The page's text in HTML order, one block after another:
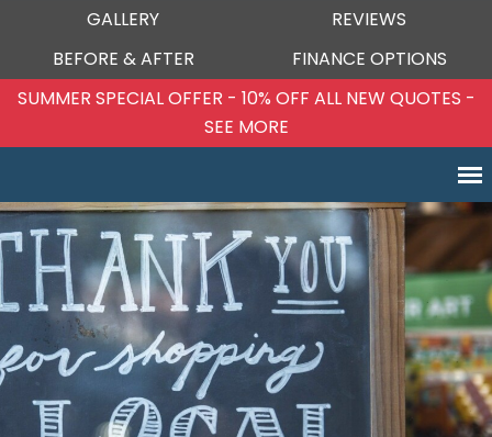
GALLERY
REVIEWS
BEFORE & AFTER
FINANCE OPTIONS
SUMMER SPECIAL OFFER - 10% OFF ALL NEW QUOTES -
SEE MORE